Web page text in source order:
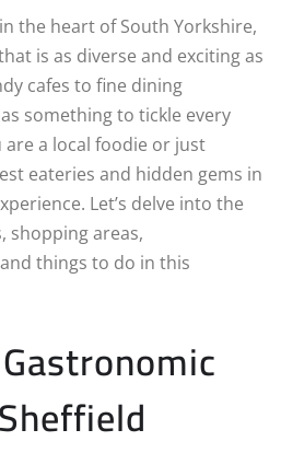
the heart of South Yorkshire,
is as diverse and exciting as
cafes to fine dining
something to tickle every
a local foodie or just
eateries and hidden gems in
Let’s delve into the
shopping areas,
things to do in this